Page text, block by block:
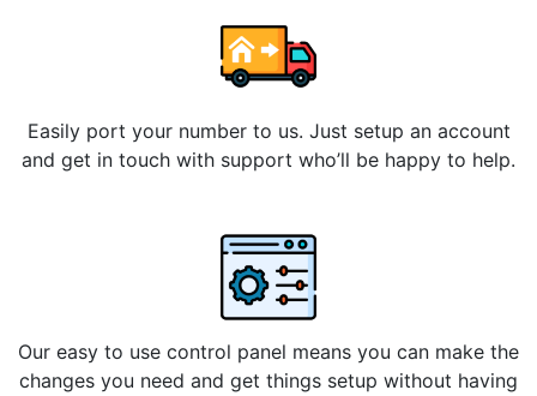
Easily port your number to us. Just setup an account
and get in touch with support who’ll be happy to help.
Our easy to use control panel means you can make the
changes you need and get things setup without having